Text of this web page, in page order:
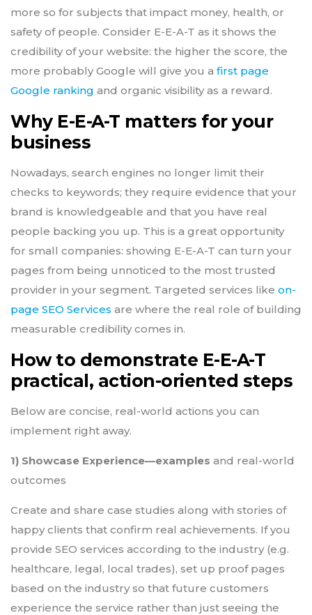
more so for subjects that impact money, health, or
safety of people. Consider E-E-A-T as it shows the
credibility of your website: the higher the score, the
more probably Google will give you a first page
Google ranking and organic visibility as a reward.
Why E-E-A-T matters for your
business
Nowadays, search engines no longer limit their
checks to keywords; they require evidence that your
brand is knowledgeable and that you have real
people backing you up. This is a great opportunity
for small companies: showing E-E-A-T can turn your
pages from being unnoticed to the most trusted
provider in your segment. Targeted services like on-
page SEO Services are where the real role of building
measurable credibility comes in.
How to demonstrate E-E-A-T
practical, action-oriented steps
Below are concise, real-world actions you can
implement right away.
1) Showcase Experience—examples and real-world
outcomes
Create and share case studies along with stories of
happy clients that confirm real achievements. If you
provide SEO services according to the industry (e.g.
healthcare, legal, local trades), set up proof pages
based on the industry so that future customers
experience the service rather than just seeing the